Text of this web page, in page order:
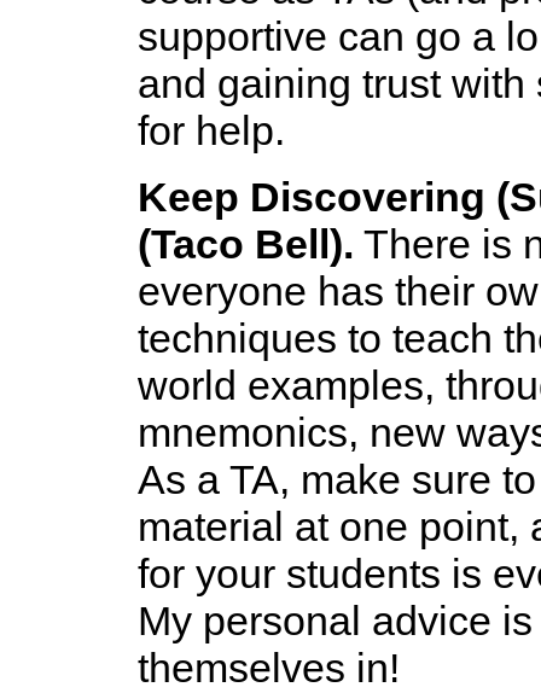
supportive can go a
and gaining trust
for help.
Keep Discovering
(Taco Bell). There is
everyone has their
techniques to teach
world examples,
mnemonics, new
As a TA, make sure
material at one point,
for your students is
My personal advice
themselves in!